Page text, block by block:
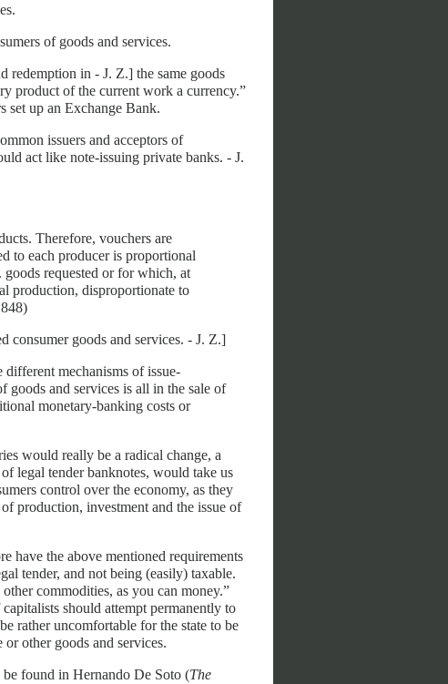
of goods and services.
redemption in - J. Z.] the same goods
product of the current work a currency.”
set up an Exchange Bank.
issuers and acceptors of
act like note-issuing private banks. - J.
Therefore, vouchers are
to each producer is proportional
requested or for which, at
production, disproportionate to
consumer goods and services. - J. Z.]
mechanisms of issue-
and services is all in the sale of
monetary-banking costs or
would really be a radical change, a
legal tender banknotes, would take us
control over the economy, as they
production, investment and the issue of
have the above mentioned requirements
tender, and not being (easily) taxable.
commodities, as you can money.”
should attempt permanently to
rather uncomfortable for the state to be
other goods and services.
found in Hernando De Soto (The